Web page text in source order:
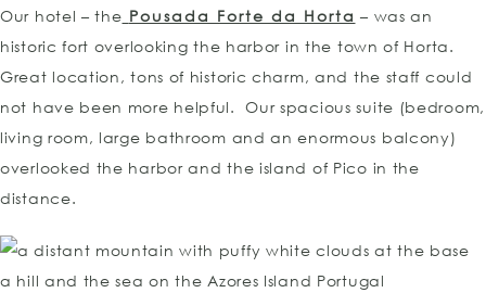
Our hotel – the Pousada Forte da Horta – was an
historic fort overlooking the harbor in the town of Horta.
Great location, tons of historic charm, and the staff could
not have been more helpful. Our spacious suite (bedroom,
living room, large bathroom and an enormous balcony)
overlooked the harbor and the island of Pico in the
distance.